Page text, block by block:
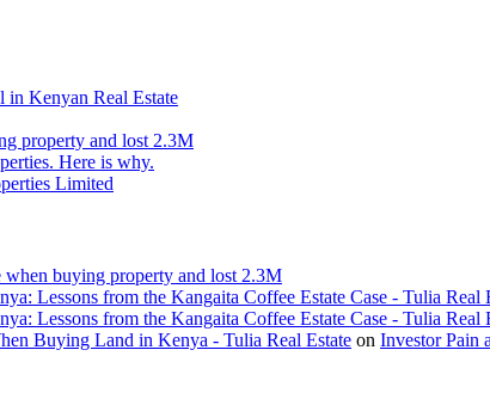
in Kenyan Real Estate
property and lost 2.3M
Here is why.
Limited
when buying property and lost 2.3M
Lessons from the Kangaita Coffee Estate Case - Tulia Real
Lessons from the Kangaita Coffee Estate Case - Tulia Real
Buying Land in Kenya - Tulia Real Estate on Investor Pain